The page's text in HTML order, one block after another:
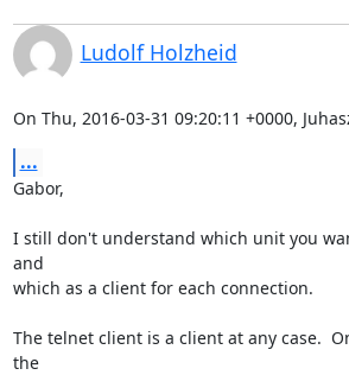
Ludolf Holzheid
On Thu, 2016-03-31 09:20:11 +0000,
...
Gabor,
I still don't understand which unit you
and
which as a client for each connection.
The telnet client is a client at any case.
the